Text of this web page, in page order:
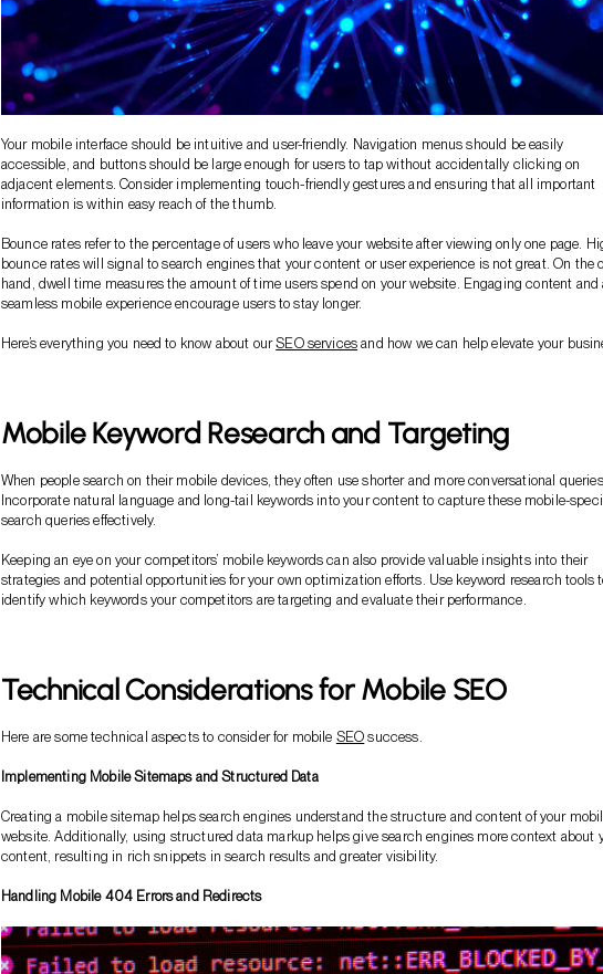
Your mobile interface should be intuitive and user-friendly. Navigation menus should be easily
accessible, and buttons should be large enough for users to tap without accidentally clicking on
adjacent elements. Consider implementing touch-friendly gestures and ensuring that all important
information is within easy reach of the thumb.
Bounce rates refer to the percentage of users who leave your website after viewing only one page.
bounce rates will signal to search engines that your content or user experience is not great. On the
hand, dwell time measures the amount of time users spend on your website. Engaging content and
seamless mobile experience encourage users to stay longer.
Here’s everything you need to know about ourSEO services and how we can help elevate your
Mobile Keyword Research and Targeting
When people search on their mobile devices, they often use shorter and more conversational
Incorporate natural language and long-tail keywords into your content to capture these mobile-
search queries effectively.
Keeping an eye on your competitors’ mobile keywords can also provide valuable insights into their
strategies and potential opportunities for your own optimization efforts. Use keyword research tools
identify which keywords your competitors are targeting and evaluate their performance.
Technical Considerations for Mobile SEO
Here are some technical aspects to consider for mobile SEO success.
Implementing Mobile Sitemaps and Structured Data
Creating a mobile sitemap helps search engines understand the structure and content of your
website. Additionally, using structured data markup helps give search engines more context about
content, resulting in rich snippets in search results and greater visibility.
Handling Mobile 404 Errors and Redirects